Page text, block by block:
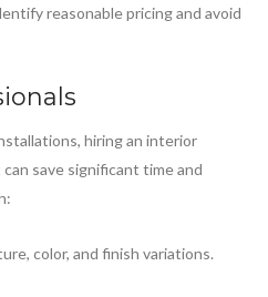
reasonable pricing and avoid
hiring an interior
save significant time and
color, and finish variations.